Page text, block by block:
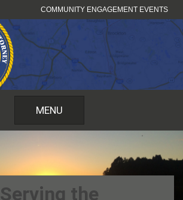
COMMUNITY ENGAGEMENT EVENTS
MENU
Serving the